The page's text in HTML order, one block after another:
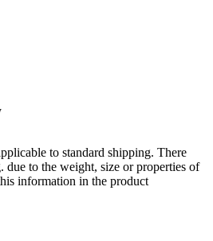
to standard shipping. There
due to the weight, size or properties of
information in the product